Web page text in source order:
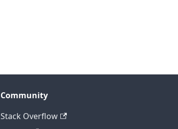
Community
Stack Overflow